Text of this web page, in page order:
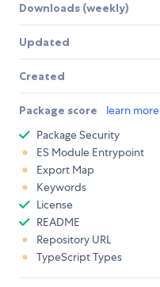
Downloads (weekly)
Updated
Created
Package score learn more
Package Security
ES Module Entrypoint
Export Map
Keywords
License
README
Repository URL
TypeScript Types